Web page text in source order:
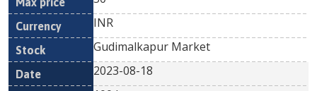
INR
Gudimalkapur Market
2023-08-18